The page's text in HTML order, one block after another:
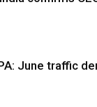
June traffic